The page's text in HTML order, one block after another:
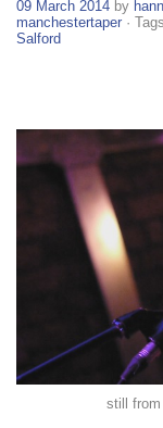
09 March 2014 by
manchestertaper ·
Salford
still from